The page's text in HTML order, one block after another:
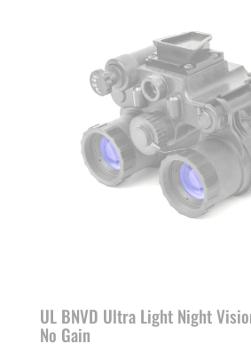
UL BNVD Ultra Light Night
No Gain